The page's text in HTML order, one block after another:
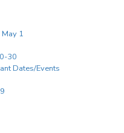
1
30
Dates/Events